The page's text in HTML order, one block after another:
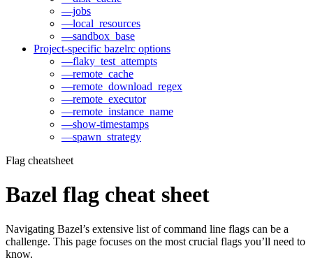
—jobs
—local_resources
—sandbox_base
Project-specific bazelrc options
—flaky_test_attempts
—remote_cache
—remote_download_regex
—remote_executor
—remote_instance_name
—show-timestamps
—spawn_strategy
Flag cheatsheet
Bazel flag cheat sheet
Navigating Bazel’s extensive list of command line flags can be a
challenge. This page focuses on the most crucial flags you’ll need to
know.